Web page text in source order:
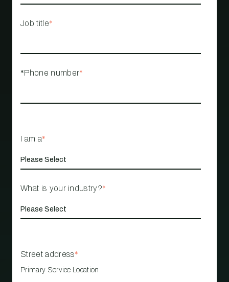
Job title*
*Phone number*
I am a*
What is your industry?*
Street address*
Primary Service Location